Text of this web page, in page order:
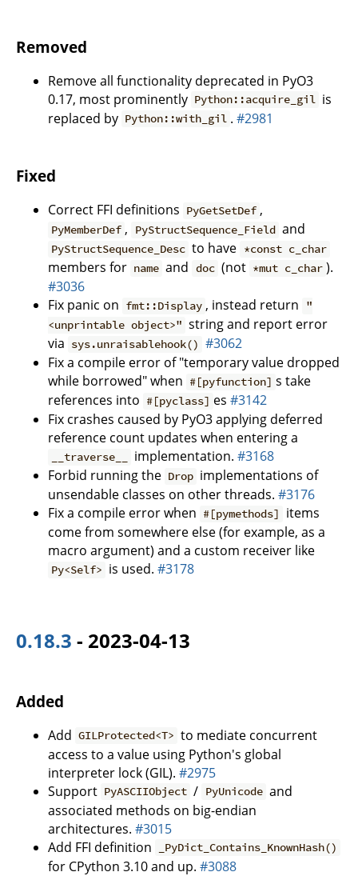
Removed
Remove all functionality deprecated in PyO3
0.17, most prominently Python::acquire_gil is
replaced by Python::with_gil .#2981
Fixed
Correct FFI definitions PyGetSetDef ,
PyMemberDef , PyStructSequence_Field and
PyStructSequence_Desc to have *const c_char
members for name and doc (not *mut c_char ).
#3036
Fix panic on fmt::Display , instead return
"
<unprintable object>" string and report error
via sys.unraisablehook() #3062
Fix a compile error of "temporary value dropped
while borrowed" when #[pyfunction] s take
references into #[pyclass] es#3142
Fix crashes caused by PyO3 applying deferred
reference count updates when entering a
__traverse__ implementation.#3168
Forbid running the Drop implementations of
unsendable classes on other threads. #3176
Fix a compile error when #[pymethods]
items
come from somewhere else (for example, as a
macro argument) and a custom receiver like
Py<Self> is used.#3178
0.18.3 - 2023-04-13
Added
Add GILProtected<T> to mediate concurrent
access to a value using Python's global
interpreter lock (GIL). #2975
Support PyASCIIObject / PyUnicode and
associated methods on big-endian
architectures. #3015
Add FFI definition
_PyDict_Contains_KnownHash()
for CPython 3.10 and up. #3088